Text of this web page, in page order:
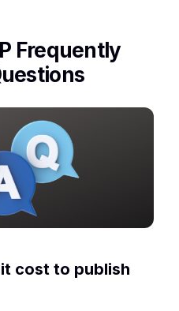
Frequently
cost to publish